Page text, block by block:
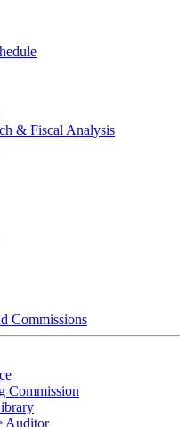
& Fiscal Analysis
Commissions
Commission
Auditor